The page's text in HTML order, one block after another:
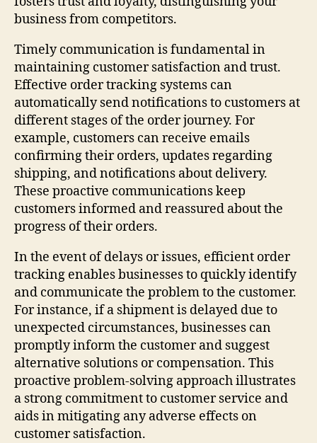
business from competitors.
Timely communication is fundamental in
maintaining customer satisfaction and trust.
Effective order tracking systems can
automatically send notifications to customers at
different stages of the order journey. For
example, customers can receive emails
confirming their orders, updates regarding
shipping, and notifications about delivery.
These proactive communications keep
customers informed and reassured about the
progress of their orders.
In the event of delays or issues, efficient order
tracking enables businesses to quickly identify
and communicate the problem to the customer.
For instance, if a shipment is delayed due to
unexpected circumstances, businesses can
promptly inform the customer and suggest
alternative solutions or compensation. This
proactive problem-solving approach illustrates
a strong commitment to customer service and
aids in mitigating any adverse effects on
customer satisfaction.